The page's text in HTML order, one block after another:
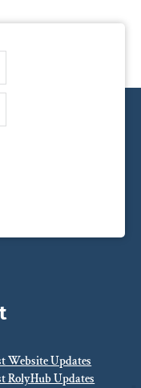
Website Updates
RolyHub Updates